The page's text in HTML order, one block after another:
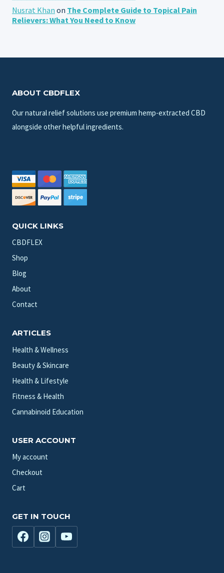
Nusrat Khan on The Complete Guide to Topical Pain
Relievers: What You Need to Know
ABOUT CBDFLEX
Our natural relief solutions use premium hemp-extracted CBD
alongside other helpful ingredients.
QUICK LINKS
CBDFLEX
Shop
Blog
About
Contact
ARTICLES
Health & Wellness
Beauty & Skincare
Health & Lifestyle
Fitness & Health
Cannabinoid Education
USER ACCOUNT
My account
Checkout
Cart
GET IN TOUCH